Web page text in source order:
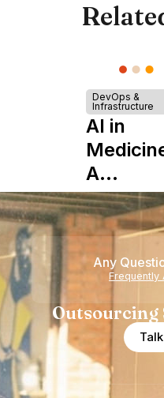
DevOps &
Infrastructure
AI in
A
Guide to
Its
on
Any
Frequently
Outsourcing